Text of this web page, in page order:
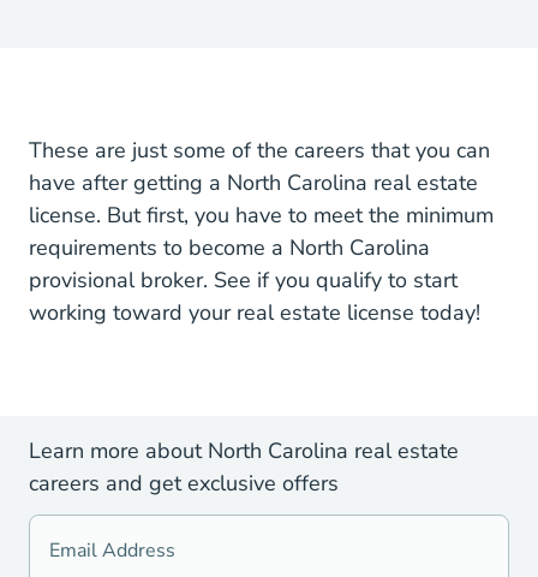
These are just some of the careers that you can
have after getting a North Carolina real estate
license. But first, you have to meet the minimum
requirements to become a North Carolina
provisional broker. See if you qualify to start
working toward your real estate license Real Estate
today!
Learn more about North Carolina real estate
careers and get exclusive offers